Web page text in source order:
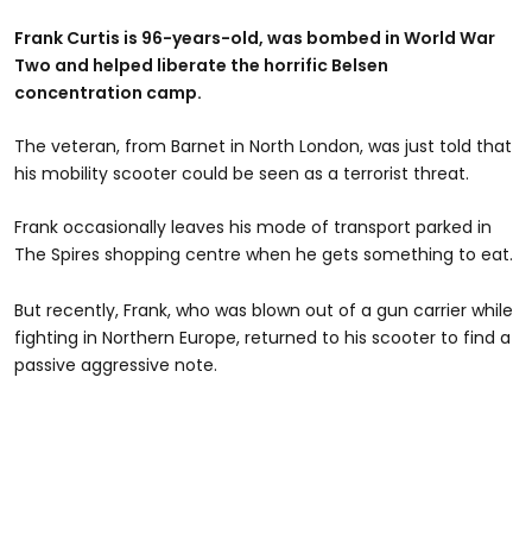
Frank Curtis is 96-years-old, was bombed in World War
Two and helped liberate the horrific Belsen
concentration camp.
The veteran, from Barnet in North London, was just told that
his mobility scooter could be seen as a terrorist threat.
Frank occasionally leaves his mode of transport parked in
The Spires shopping centre when he gets something to eat.
But recently, Frank, who was blown out of a gun carrier while
fighting in Northern Europe, returned to his scooter to find a
passive aggressive note.